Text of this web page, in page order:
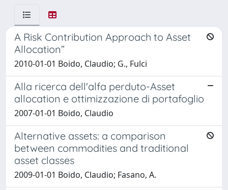
A Risk Contribution Approach to Asset
Allocation”
2010-01-01 Boido, Claudio; G., Fulci
Alla ricerca dell'alfa perduto-Asset
allocation e ottimizzazione di portafoglio
2007-01-01 Boido, Claudio
Alternative assets: a comparison
between commodities and traditional
asset classes
2009-01-01 Boido, Claudio; Fasano, A.